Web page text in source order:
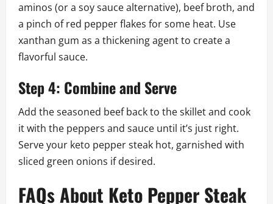
aminos (or a soy sauce alternative), beef broth, and
a pinch of red pepper flakes for some heat. Use
xanthan gum as a thickening agent to create a
flavorful sauce.
Step 4: Combine and Serve
Add the seasoned beef back to the skillet and cook
it with the peppers and sauce until it’s just right.
Serve your keto pepper steak hot, garnished with
sliced green onions if desired.
FAQs About Keto Pepper Steak